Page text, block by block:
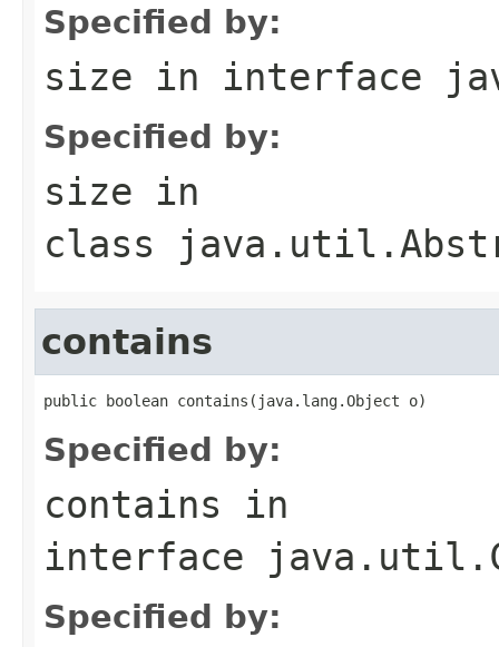
Specified by:
size in interface
Specified by:
size in
class
contains
public boolean contains(java.lang.Object o)
Specified by:
contains in
interface
Specified by: